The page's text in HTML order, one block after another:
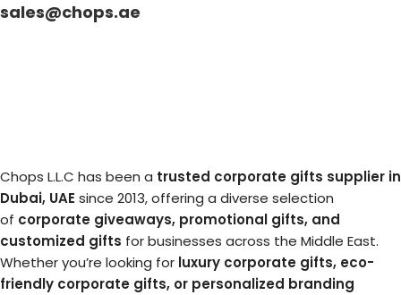
sales@chops.ae
Chops L.L.C has been a trusted corporate gifts supplier in
Dubai, UAE since 2013, offering a diverse selection
of corporate giveaways, promotional gifts, and
customized gifts for businesses across the Middle East.
Whether you’re looking for luxury corporate gifts, eco-
friendly corporate gifts, or personalized branding